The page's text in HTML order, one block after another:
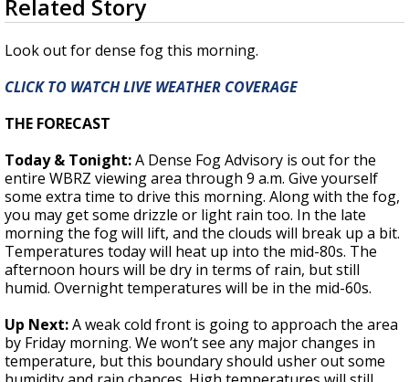
Strengthening El Nino shaping hurricane
updated outlooks
seconds
of
1
minute,
seconds
Related Story
Look out for dense fog this morning.
CLICK TO WATCH LIVE WEATHER COVERAGE
THE FORECAST
Today & Tonight:A Dense Fog Advisory is out for the
entire WBRZ viewing area through 9 a.m. Give yourself
some extra time to drive this morning. Along with the fog,
you may get some drizzle or light rain too. In the late
morning the fog will lift, and the clouds will break up a bit.
Temperatures today will heat up into the mid-80s. The
afternoon hours will be dry in terms of rain, but still
humid. Overnight temperatures will be in the mid-60s.
Up Next:A weak cold front is going to approach the area
by Friday morning. We won’t see any major changes in
temperature, but this boundary should usher out some